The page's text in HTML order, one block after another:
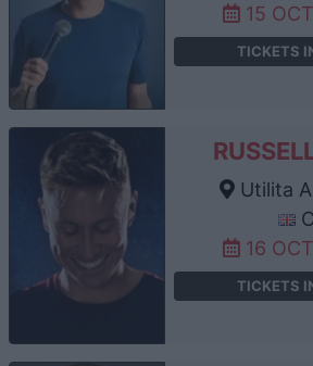
15
TICKETS
Utilita
16
TICKETS